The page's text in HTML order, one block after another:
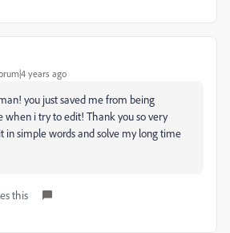
years ago
you just saved me from being
when i try to edit! Thank you so very
in simple words and solve my long time
this